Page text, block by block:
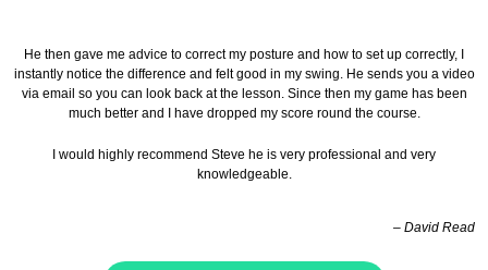
He then gave me advice to correct my posture and how to set up correctly, I
instantly notice the difference and felt good in my swing. He sends you a video
via email so you can look back at the lesson. Since then my game has been
much better and I have dropped my score round the course.
I would highly recommend Steve he is very professional and very
knowledgeable.
– David Read